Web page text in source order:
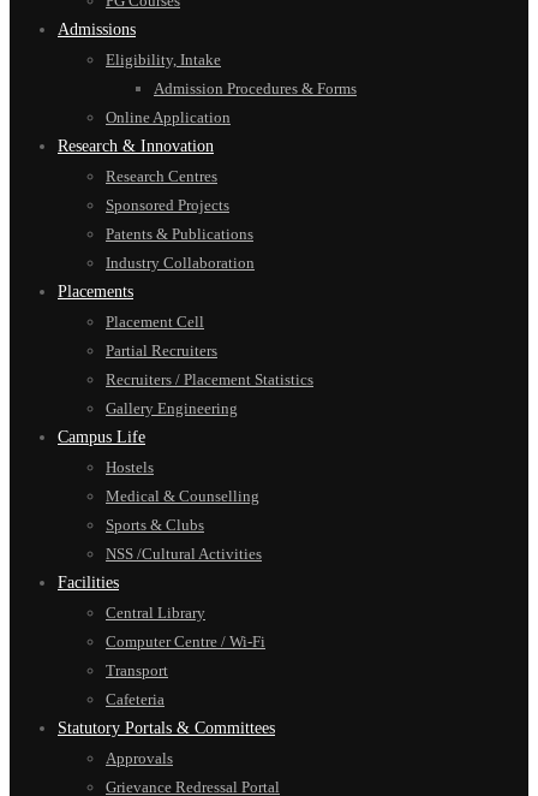
Admissions
Eligibility, Intake
Admission Procedures & Forms
Online Application
Research & Innovation
Research Centres
Sponsored Projects
Patents & Publications
Industry Collaboration
Placements
Placement Cell
Partial Recruiters
Recruiters / Placement Statistics
Gallery Engineering
Campus Life
Hostels
Medical & Counselling
Sports & Clubs
NSS /Cultural Activities
Facilities
Central Library
Computer Centre / Wi-Fi
Transport
Cafeteria
Statutory Portals & Committees
Approvals
Grievance Redressal Portal